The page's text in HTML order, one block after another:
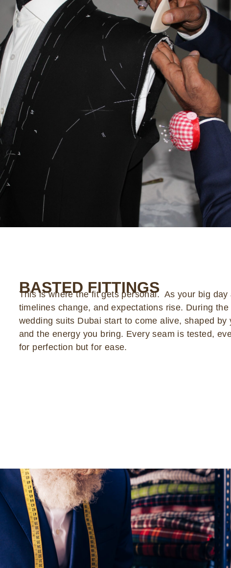
BASTED FITTINGS
This is where the fit gets personal. As your big
timelines change, and expectations rise. During
wedding suits Dubai start to come alive, shaped
and the energy you bring. Every seam is tested,
for perfection but for ease.